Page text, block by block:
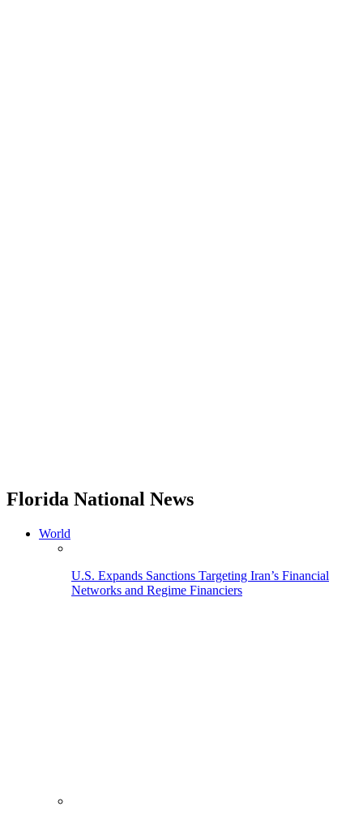
Florida National News
World
U.S. Expands Sanctions Targeting Iran’s Financial
Networks and Regime Financiers